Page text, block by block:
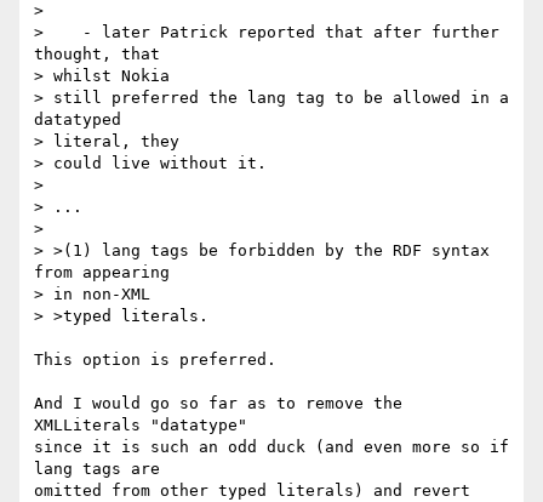
>
>    - later Patrick reported that after further
thought, that
> whilst Nokia
> still preferred the lang tag to be allowed in a
datatyped
> literal, they
> could live without it.
>
> ...
>
> >(1) lang tags be forbidden by the RDF syntax
from appearing
> in non-XML
> >typed literals.
This option is preferred.
And I would go so far as to remove the
XMLLiterals "datatype"
since it is such an odd duck (and even more so if
lang tags are
omitted from other typed literals) and revert